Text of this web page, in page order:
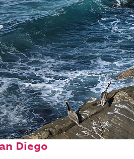
facts about
Diego